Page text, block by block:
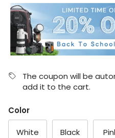
The coupon will be
add it to the cart.
Color
White Black